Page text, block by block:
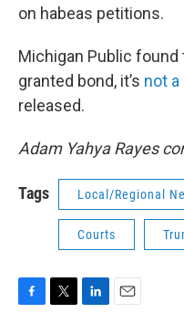
on habeas petitions.
Michigan Public
granted bond, it’s not a
released.
Adam Yahya Rayes
Tags Local/Regional
Courts